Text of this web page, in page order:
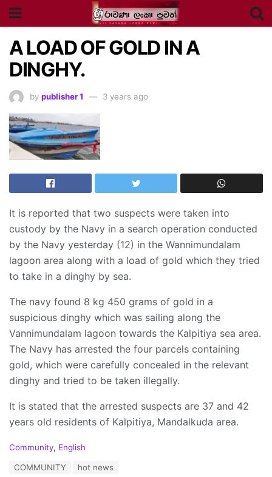
A LOAD OF GOLD IN A
DINGHY.
by publisher 1 3 years ago
It is reported that two suspects were taken into
custody by the Navy in a search operation conducted
by the Navy yesterday (12) in the Wannimundalam
lagoon area along with a load of gold which they tried
to take in a dinghy by sea.
The navy found 8 kg 450 grams of gold in a
suspicious dinghy which was sailing along the
Vannimundalam lagoon towards the Kalpitiya sea area.
The Navy has arrested the four parcels containing
gold, which were carefully concealed in the relevant
dinghy and tried to be taken illegally.
It is stated that the arrested suspects are 37 and 42
years old residents of Kalpitiya, Mandalkuda area.
C
Community, English
COMMUNITY hot news